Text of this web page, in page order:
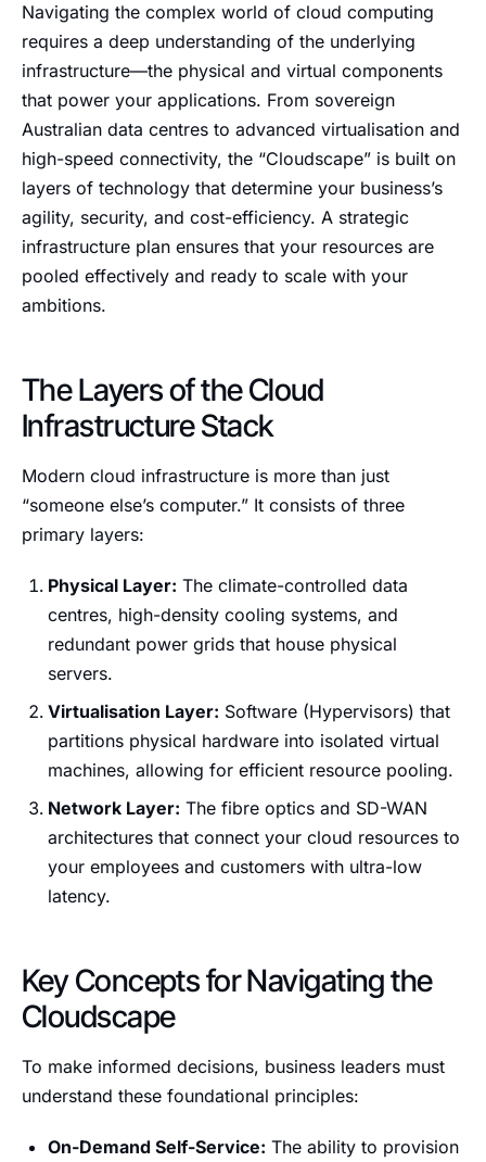
Navigating the complex world of cloud computing
requires a deep understanding of the underlying
infrastructure—the physical and virtual components
that power your applications. From sovereign
Australian data centres to advanced virtualisation and
high-speed connectivity, the “Cloudscape” is built on
layers of technology that determine your business’s
agility, security, and cost-efficiency. A strategic
infrastructure plan ensures that your resources are
pooled effectively and ready to scale with your
ambitions.
The Layers of the Cloud
Infrastructure Stack
Modern cloud infrastructure is more than just
“someone else’s computer.” It consists of three
primary layers:
Physical Layer: The climate-controlled data
centres, high-density cooling systems, and
redundant power grids that house physical
servers.
Virtualisation Layer: Software (Hypervisors) that
partitions physical hardware into isolated virtual
machines, allowing for efficient resource pooling.
Network Layer: The fibre optics and SD-WAN
architectures that connect your cloud resources to
your employees and customers with ultra-low
latency.
Key Concepts for Navigating the
Cloudscape
To make informed decisions, business leaders must
understand these foundational principles:
On-Demand Self-Service: The ability to provision